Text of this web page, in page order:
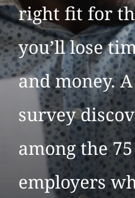
right fit for
you’ll lose
and money.
survey
among the
employers